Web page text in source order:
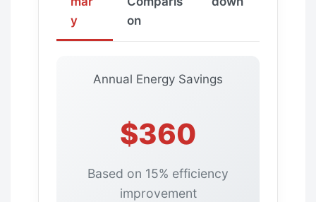
y
on
Annual Energy Savings
$360
Based on 15% efficiency
improvement